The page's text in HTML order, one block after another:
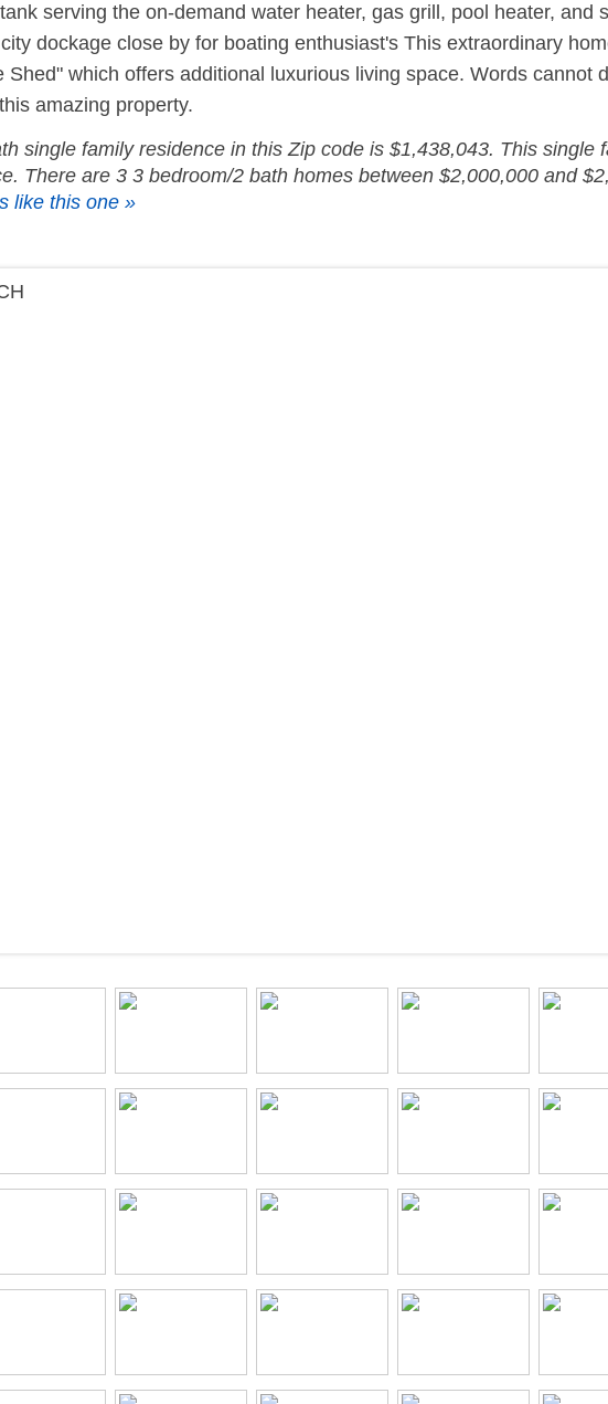
serving the on-demand water heater, gas grill, pool heater, and
dockage close by for boating enthusiast's This extraordinary
which offers additional luxurious living space. Words cannot
amazing property.
single family residence in this Zip code is $1,438,043. This single
There are 3 3 bedroom/2 bath homes between $2,000,000 and
like this one »